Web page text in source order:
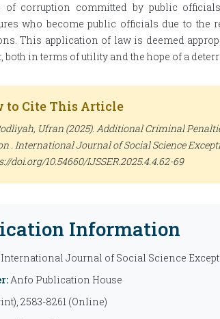
of corruption committed by public
who become public officials due to the
This application of law is deemed
both in terms of utility and the hope of a
to Cite This Article
Ufran (2025). Additional Criminal
. International Journal of Social Science
doi.org/10.54660/IJSSER.2025.4.4.62-69
Information
International Journal of Social Science
Anfo Publication House
2583-8261 (Online)